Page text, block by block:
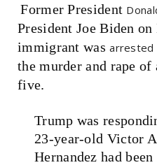
Former President
President Joe Biden
immigrant was arrested
the murder and rape
five.
Trump was
23-year-old Victor
Hernandez had